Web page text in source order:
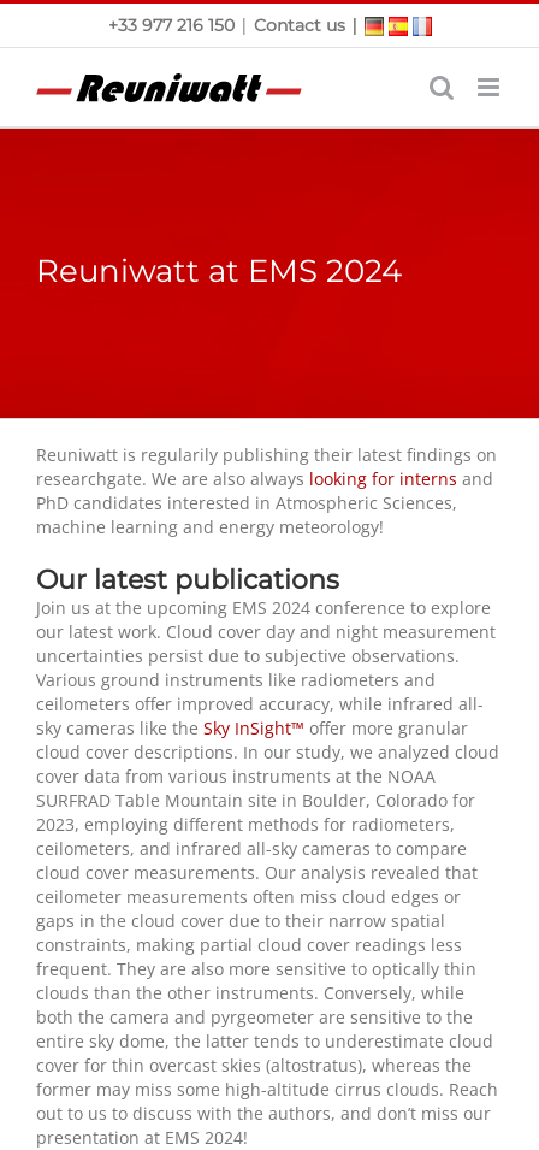
Skip
+33 977 216 150 | Contact us|
Reuniwatt at EMS 2024
Reuniwatt is regularily publishing their latest findings on
researchgate. We are also always looking for interns and
PhD candidates interested in Atmospheric Sciences,
machine learning and energy meteorology!
Our latest publications
Join us at the upcoming EMS 2024 conference to explore
our latest work. Cloud cover day and night measurement
uncertainties persist due to subjective observations.
Various ground instruments like radiometers and
ceilometers offer improved accuracy, while infrared all-
sky cameras like the Sky InSight™ offer more granular
cloud cover descriptions. In our study, we analyzed cloud
cover data from various instruments at the NOAA
SURFRAD Table Mountain site in Boulder, Colorado for
2023, employing different methods for radiometers,
ceilometers, and infrared all-sky cameras to compare
cloud cover measurements. Our analysis revealed that
ceilometer measurements often miss cloud edges or
gaps in the cloud cover due to their narrow spatial
constraints, making partial cloud cover readings less
frequent. They are also more sensitive to optically thin
clouds than the other instruments. Conversely, while
both the camera and pyrgeometer are sensitive to the
entire sky dome, the latter tends to underestimate cloud
cover for thin overcast skies (altostratus), whereas the
former may miss some high-altitude cirrus clouds. Reach
out to us to discuss with the authors, and don’t miss our
presentation at EMS 2024!